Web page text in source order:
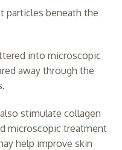
particles beneath the
into microscopic
away through the
stimulate collagen
microscopic treatment
help improve skin